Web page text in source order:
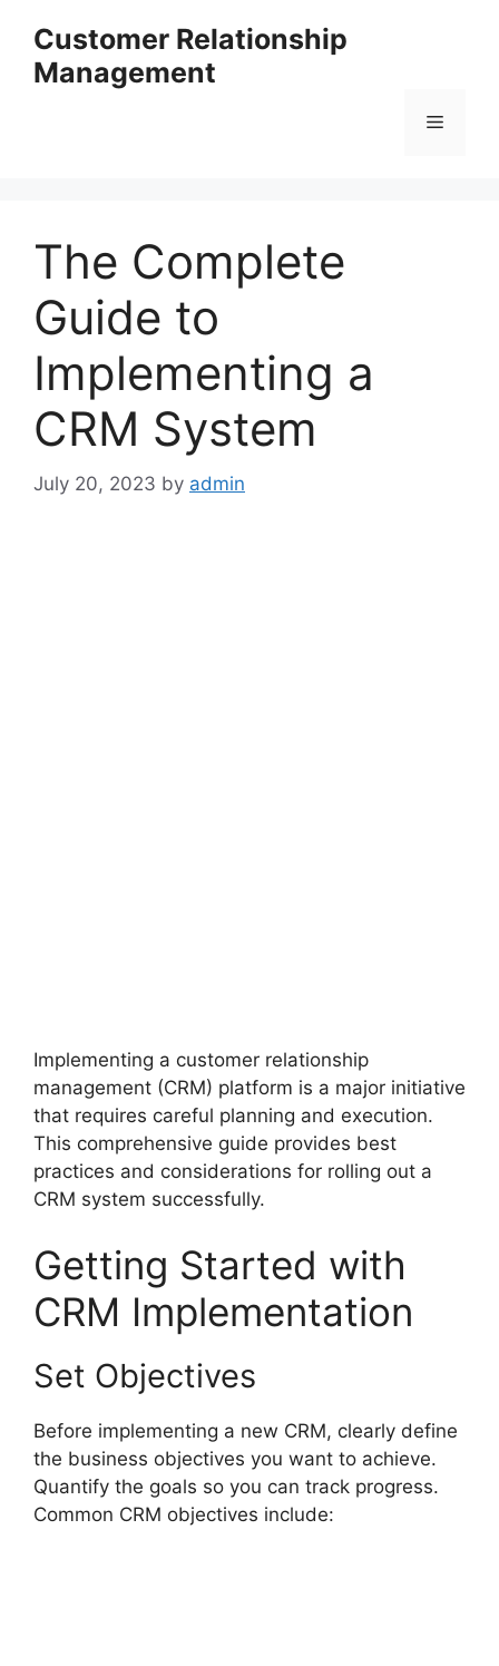
content
Customer Relationship
Management
Menu
The Complete
Guide to
Implementing a
CRM System
July 20, 2023 by admin
Implementing a customer relationship
management (CRM) platform is a major initiative
that requires careful planning and execution.
This comprehensive guide provides best
practices and considerations for rolling out a
CRM system successfully.
Getting Started with
CRM Implementation
Set Objectives
Before implementing a new CRM, clearly define
the business objectives you want to achieve.
Quantify the goals so you can track progress.
Common CRM objectives include: